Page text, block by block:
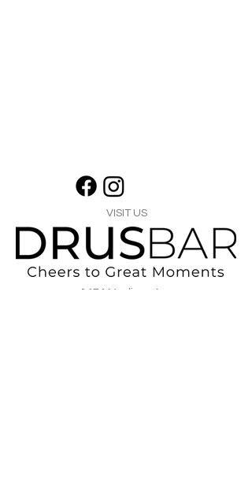
VISIT US
1474 Madison Ave